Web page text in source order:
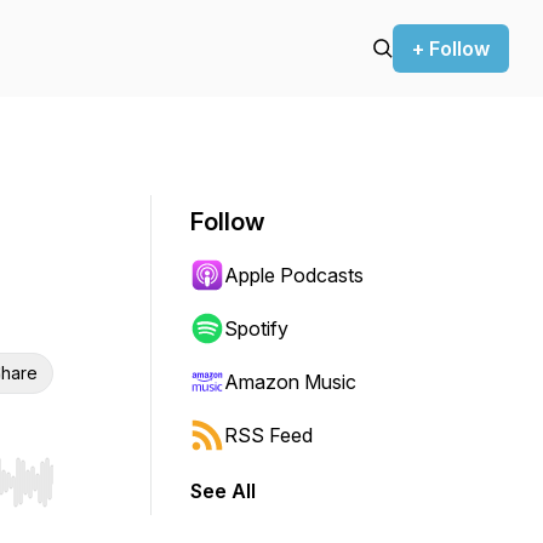
+ Follow
Hold shift to jump forward or backward.
Follow
Apple Podcasts
Spotify
Amazon Music
RSS Feed
See All